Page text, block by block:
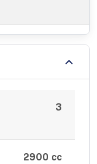
3
2900 cc